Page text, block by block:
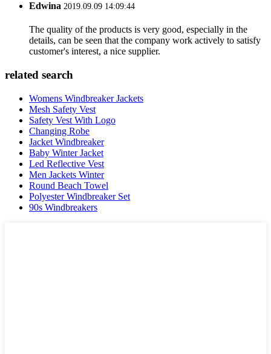
Edwina 2019.09.09 14:09:44
The quality of the products is very good, especially in the
details, can be seen that the company work actively to satisfy
customer's interest, a nice supplier.
related search
Womens Windbreaker Jackets
Mesh Safety Vest
Safety Vest With Logo
Changing Robe
Jacket Windbreaker
Baby Winter Jacket
Led Reflective Vest
Men Jackets Winter
Round Beach Towel
Polyester Windbreaker Set
90s Windbreakers